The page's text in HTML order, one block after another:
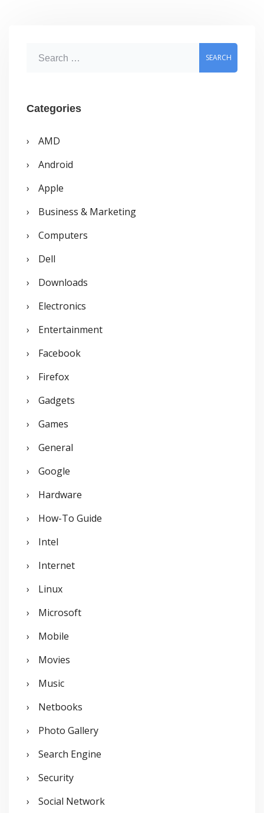
r
h
f
o
Categories
AMD
Android
Apple
Business & Marketing
Computers
Dell
Downloads
Electronics
Entertainment
Facebook
Firefox
Gadgets
Games
General
Google
Hardware
How-To Guide
Intel
Internet
Linux
Microsoft
Mobile
Movies
Music
Netbooks
Photo Gallery
Search Engine
Security
Social Network